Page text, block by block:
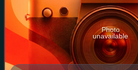
Photo
unavailable